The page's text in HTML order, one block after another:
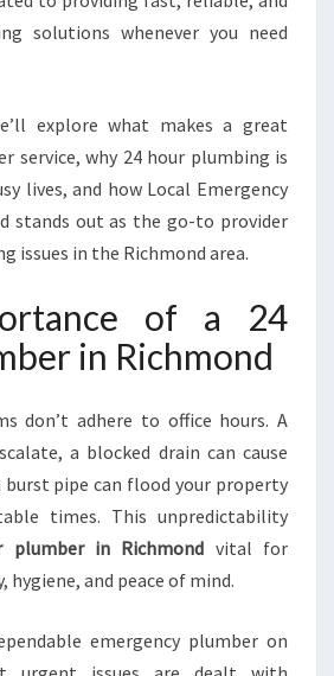
N
R
O
N
D
F
A
L
R
G
E
P
L
M
B
solutions whenever you need
explore what makes a great
service, why 24 hour plumbing is
lives, and how Local Emergency
stands out as the go-to provider
issues in the Richmond area.
of a 24
in Richmond
don’t adhere to office hours. A
a blocked drain can cause
burst pipe can flood your property
times. This unpredictability
plumber in Richmond vital for
and peace of mind.
emergency plumber on